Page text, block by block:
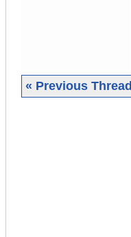
« Previous Thread